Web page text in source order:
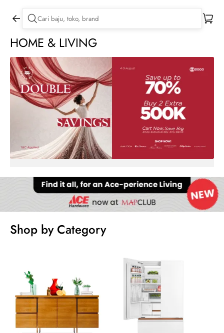
HOME & LIVING
Shop by Category